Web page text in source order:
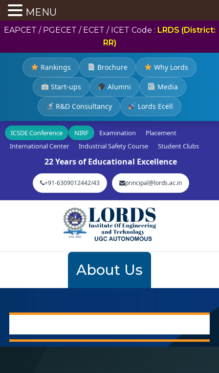
EAPCET / PGECET / ECET / ICET Code : LRDS (District:
RR)
Rankings Brochure Why Lords
Start-ups Alumni Media
R&D Consultancy Lords Ecell
ICSDE Conference NIRF Examination
Placement
International Center
Industrial Safety Course Student Clubs
22 Years of Educational Excellence
+91-6309012442/43 principal@lords.ac.in
About Us
MENU